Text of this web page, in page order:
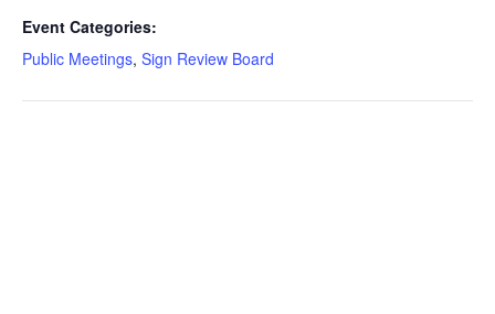
Event Categories:
Public Meetings, Sign Review Board